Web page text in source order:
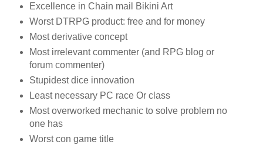
Excellence in Chain mail Bikini Art
Worst DTRPG product: free and for money
Most derivative concept
Most irrelevant commenter (and RPG blog or
forum commenter)
Stupidest dice innovation
Least necessary PC race Or class
Most overworked mechanic to solve problem no
one has
Worst con game title